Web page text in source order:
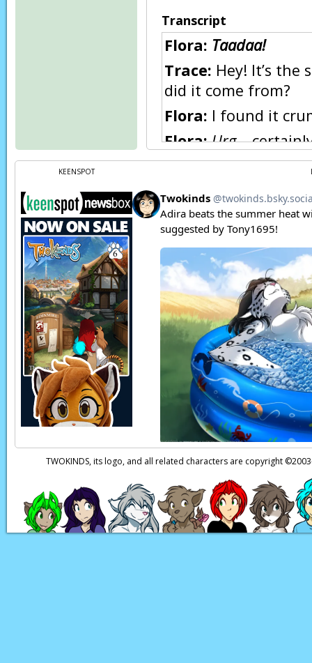
Transcript
Flora: Taadaa!
Trace: Hey! It’s
did it come from?
Flora: I found it
Flora: Urg…
Say, how come you
front? Well, have
Flora:…Oh.
Trace:The victim of
Flora:Right… sorry.
Page transcript
KEENSPOT
TWOKINDS, its logo, and all related characters are copyright